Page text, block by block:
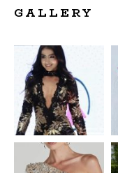
GALLERY